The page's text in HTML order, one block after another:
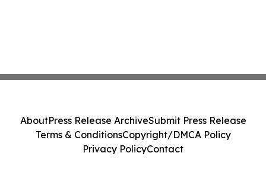
AboutPress Release ArchiveSubmit Press Release
Terms & ConditionsCopyright/DMCA Policy
Privacy PolicyContact